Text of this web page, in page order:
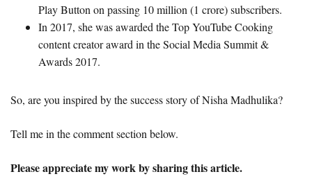
Play Button on passing 10 million (1 crore) subscribers.
In 2017, she was awarded the Top YouTube Cooking
content creator award in the Social Media Summit &
Awards 2017.
So, are you inspired by the success story of Nisha Madhulika?
Tell me in the comment section below.
Please appreciate my work by sharing this article.